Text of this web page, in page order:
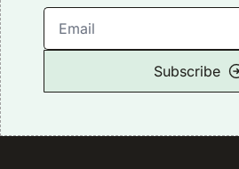
Subscribe